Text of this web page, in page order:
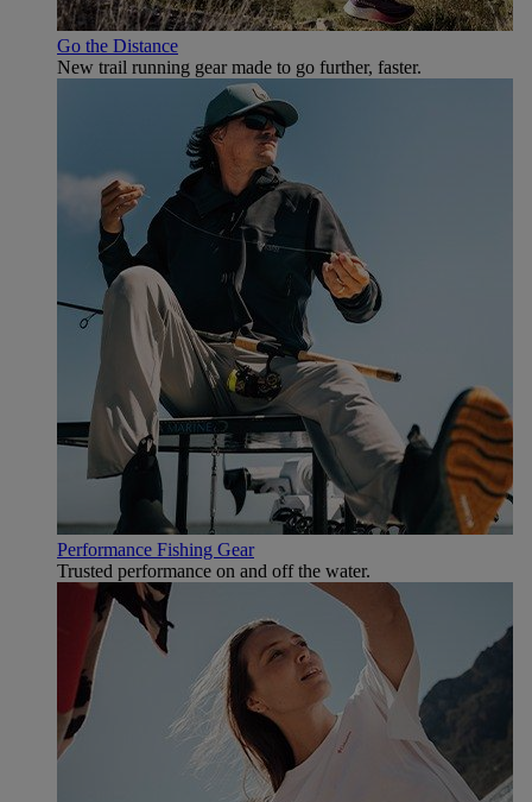
Go the Distance
New trail running gear made to go further, faster.
Performance Fishing Gear
Trusted performance on and off the water.